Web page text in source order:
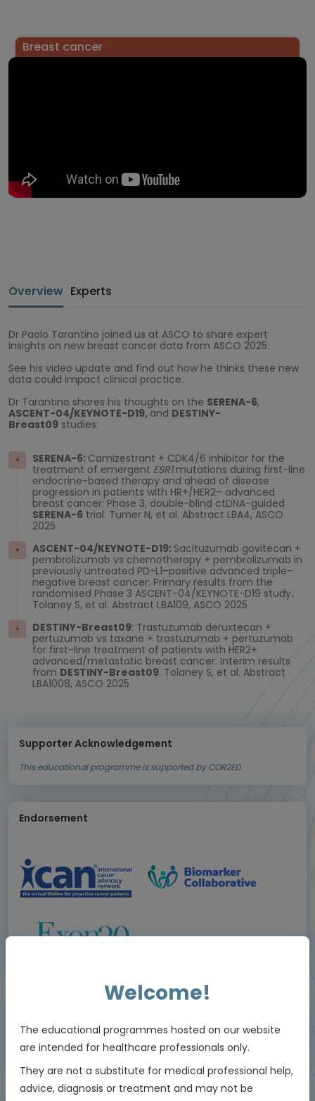
Breast cancer
Overview Experts
Dr Paolo Tarantino joined us at ASCO to share expert
insights on new breast cancer data from ASCO 2025.
See his video update and find out how he thinks these new
data could impact clinical practice.
Dr Tarantino shares his thoughts on the SERENA-6,
ASCENT-04/KEYNOTE-D19,and DESTINY-
Breast09 studies:
SERENA-6: Camizestrant + CDK4/6 inhibitor for the
treatment of emergent ESR1mutations during first-line
endocrine-based therapy and ahead of disease
progression in patients with HR+/HER2– advanced
breast cancer: Phase 3, double-blind ctDNA-guided
SERENA-6 trial. Turner N, et al. Abstract LBA4, ASCO
2025
ASCENT-04/KEYNOTE-D19: Sacituzumab govitecan +
pembrolizumab vs chemotherapy + pembrolizumab in
previously untreated PD-L1–positive advanced triple-
negative breast cancer: Primary results from the
randomised Phase 3 ASCENT-04/KEYNOTE-D19 study.
Tolaney S, et al. Abstract LBA109, ASCO 2025
DESTINY-Breast09: Trastuzumab deruxtecan +
pertuzumab vs taxane + trastuzumab + pertuzumab
for first-line treatment of patients with HER2+
advanced/metastatic breast cancer: Interim results
from DESTINY-Breast09. Tolaney S, et al. Abstract
LBA1008, ASCO 2025
Supporter Acknowledgement
This educational programme is supported by COR2ED
Endorsement
Was valuable to me
Welcome!
The educational programmes hosted on our website
are intended for healthcare professionals only.
They are not a substitute for medical professional help,
advice, diagnosis or treatment and may not be